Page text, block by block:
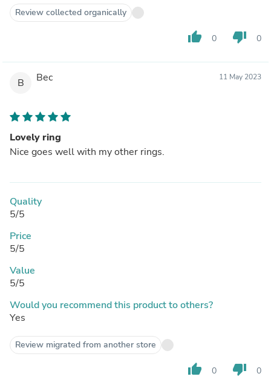
Review collected organically
thumb_up 0 thumb_down 0
B Bec 11 May 2023
Lovely ring
Nice goes well with my other rings.
Quality
5/5
Price
5/5
Value
5/5
Would you recommend this product to others?
Yes
Review migrated from another store
thumb_up 0 thumb_down 0